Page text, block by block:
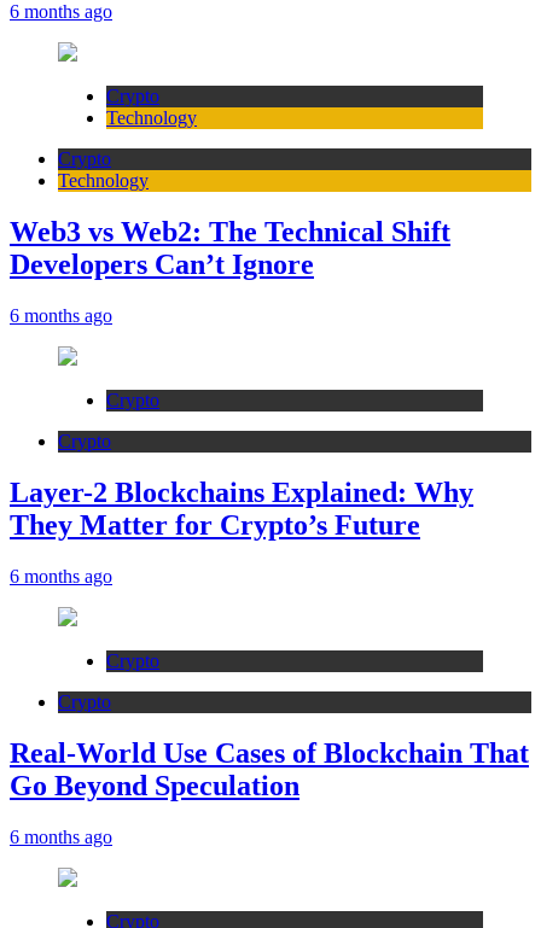
6 months ago
Crypto
Technology
Crypto
Technology
Web3 vs Web2: The Technical Shift
Developers Can’t Ignore
6 months ago
Crypto
Crypto
Layer-2 Blockchains Explained: Why
They Matter for Crypto’s Future
6 months ago
Crypto
Crypto
Real-World Use Cases of Blockchain That
Go Beyond Speculation
6 months ago
Crypto